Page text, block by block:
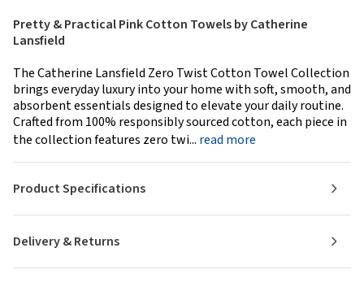
Pretty & Practical Pink Cotton Towels by Catherine
Lansfield
The Catherine Lansfield Zero Twist Cotton Towel Collection
brings everyday luxury into your home with soft, smooth, and
absorbent essentials designed to elevate your daily routine.
Crafted from 100% responsibly sourced cotton, each piece in
the collection features zero twi... read more
Delivery & Returns
Product Specifications